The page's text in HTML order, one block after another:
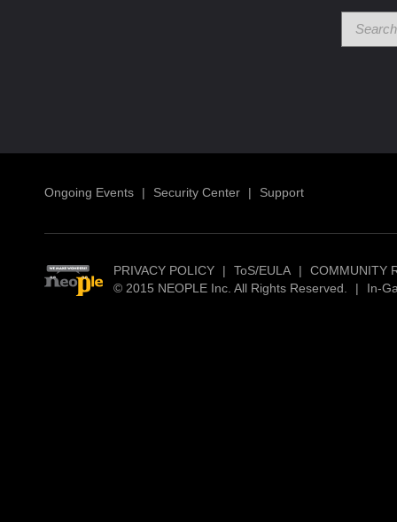
Ongoing Events | Security Center | Support
PRIVACY POLICY | ToS/EULA |
COMMUNITY
© 2015 NEOPLE Inc. All Rights Reserved.
| In-